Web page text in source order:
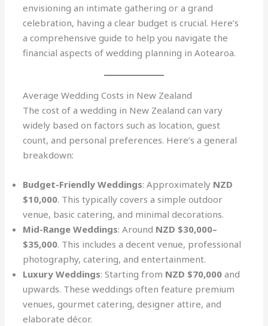
envisioning an intimate gathering or a grand
celebration, having a clear budget is crucial. Here’s
a comprehensive guide to help you navigate the
financial aspects of wedding planning in Aotearoa.
Average Wedding Costs in New Zealand
The cost of a wedding in New Zealand can vary
widely based on factors such as location, guest
count, and personal preferences. Here’s a general
breakdown:
Budget-Friendly Weddings: Approximately NZD
$10,000. This typically covers a simple outdoor
venue, basic catering, and minimal decorations.
Mid-Range Weddings: Around NZD $30,000–
$35,000. This includes a decent venue, professional
photography, catering, and entertainment.
Luxury Weddings: Starting from NZD $70,000 and
upwards. These weddings often feature premium
venues, gourmet catering, designer attire, and
elaborate décor.